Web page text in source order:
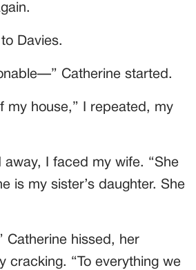
Davies.
Catherine started.
my house,” I repeated, my
I faced my wife. “She
is my sister’s daughter. She
Catherine hissed, her
cracking. “To everything we